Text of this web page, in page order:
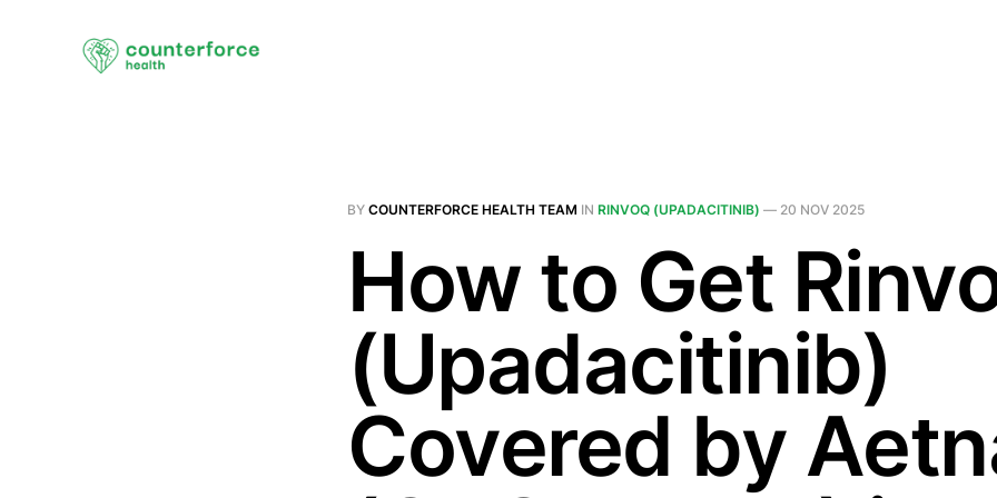
BY COUNTERFORCE HEALTH TEAM IN RINVOQ (UPADACITINIB) — 20 NOV 2025
How to Get
(Upadacitinib)
Covered by